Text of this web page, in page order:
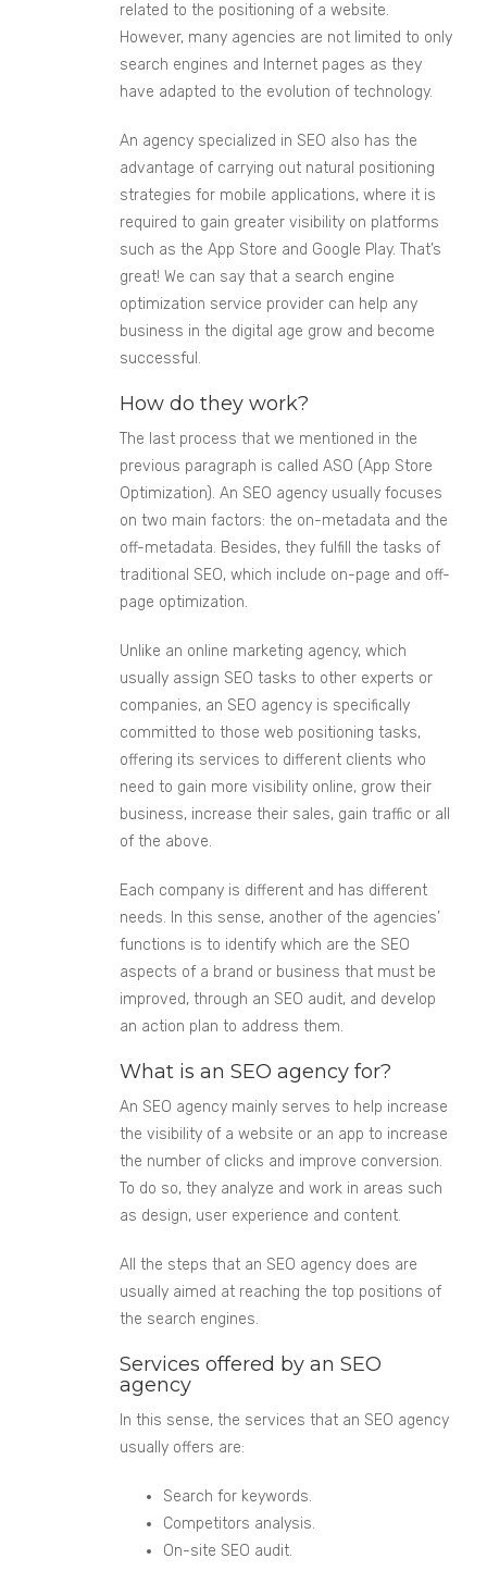
related to the positioning of a website.
However, many agencies are not limited to only
search engines and Internet pages as they
have adapted to the evolution of technology.
An agency specialized in SEO also has the
advantage of carrying out natural positioning
strategies for mobile applications, where it is
required to gain greater visibility on platforms
such as the App Store and Google Play. That’s
great! We can say that a search engine
optimization service provider can help any
business in the digital age grow and become
successful.
How do they work?
The last process that we mentioned in the
previous paragraph is called ASO (App Store
Optimization). An SEO agency usually focuses
on two main factors: the on-metadata and the
off-metadata. Besides, they fulfill the tasks of
traditional SEO, which include on-page and off-
page optimization.
Unlike an online marketing agency, which
usually assign SEO tasks to other experts or
companies, an SEO agency is specifically
committed to those web positioning tasks,
offering its services to different clients who
need to gain more visibility online, grow their
business, increase their sales, gain traffic or all
of the above.
Each company is different and has different
needs. In this sense, another of the agencies’
functions is to identify which are the SEO
aspects of a brand or business that must be
improved, through an SEO audit, and develop
an action plan to address them.
What is an SEO agency for?
An SEO agency mainly serves to help increase
the visibility of a website or an app to increase
the number of clicks and improve conversion.
To do so, they analyze and work in areas such
as design, user experience and content.
All the steps that an SEO agency does are
usually aimed at reaching the top positions of
the search engines.
Services offered by an SEO
agency
In this sense, the services that an SEO agency
usually offers are:
Search for keywords.
Competitors analysis.
On-site SEO audit.